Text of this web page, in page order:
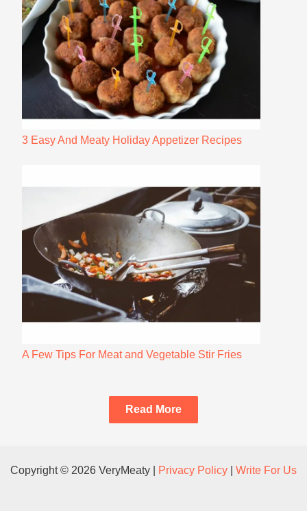
3 Easy And Meaty Holiday Appetizer Recipes
A Few Tips For Meat and Vegetable Stir Fries
Read More
Copyright © 2026 VeryMeaty | Privacy Policy Write For Us